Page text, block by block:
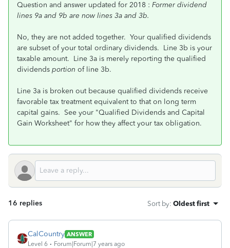
Question and answer updated for 2018 : Former dividend
lines 9a and 9b are now lines 3a and 3b.
No, they are not added together. Your qualified dividends
are subset of your total ordinary dividends. Line 3b is your
taxable amount. Line 3a is merely reporting the qualified
dividends portion of line 3b.
Line 3a is broken out because qualified dividends receive
favorable tax treatment equivalent to that on long term
capital gains. See your "Qualified Dividends and Capital
Gain Worksheet" for how they affect your tax obligation.
16 replies Sort by: Oldest first
CalCountry ANSWER
Level 6
Forum|Forum|7 years ago